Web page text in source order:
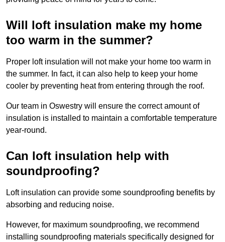
Will loft insulation make my home
too warm in the summer?
Proper loft insulation will not make your home too warm in
the summer. In fact, it can also help to keep your home
cooler by preventing heat from entering through the roof.
Our team in Oswestry will ensure the correct amount of
insulation is installed to maintain a comfortable temperature
year-round.
Can loft insulation help with
soundproofing?
Loft insulation can provide some soundproofing benefits by
absorbing and reducing noise.
However, for maximum soundproofing, we recommend
installing soundproofing materials specifically designed for